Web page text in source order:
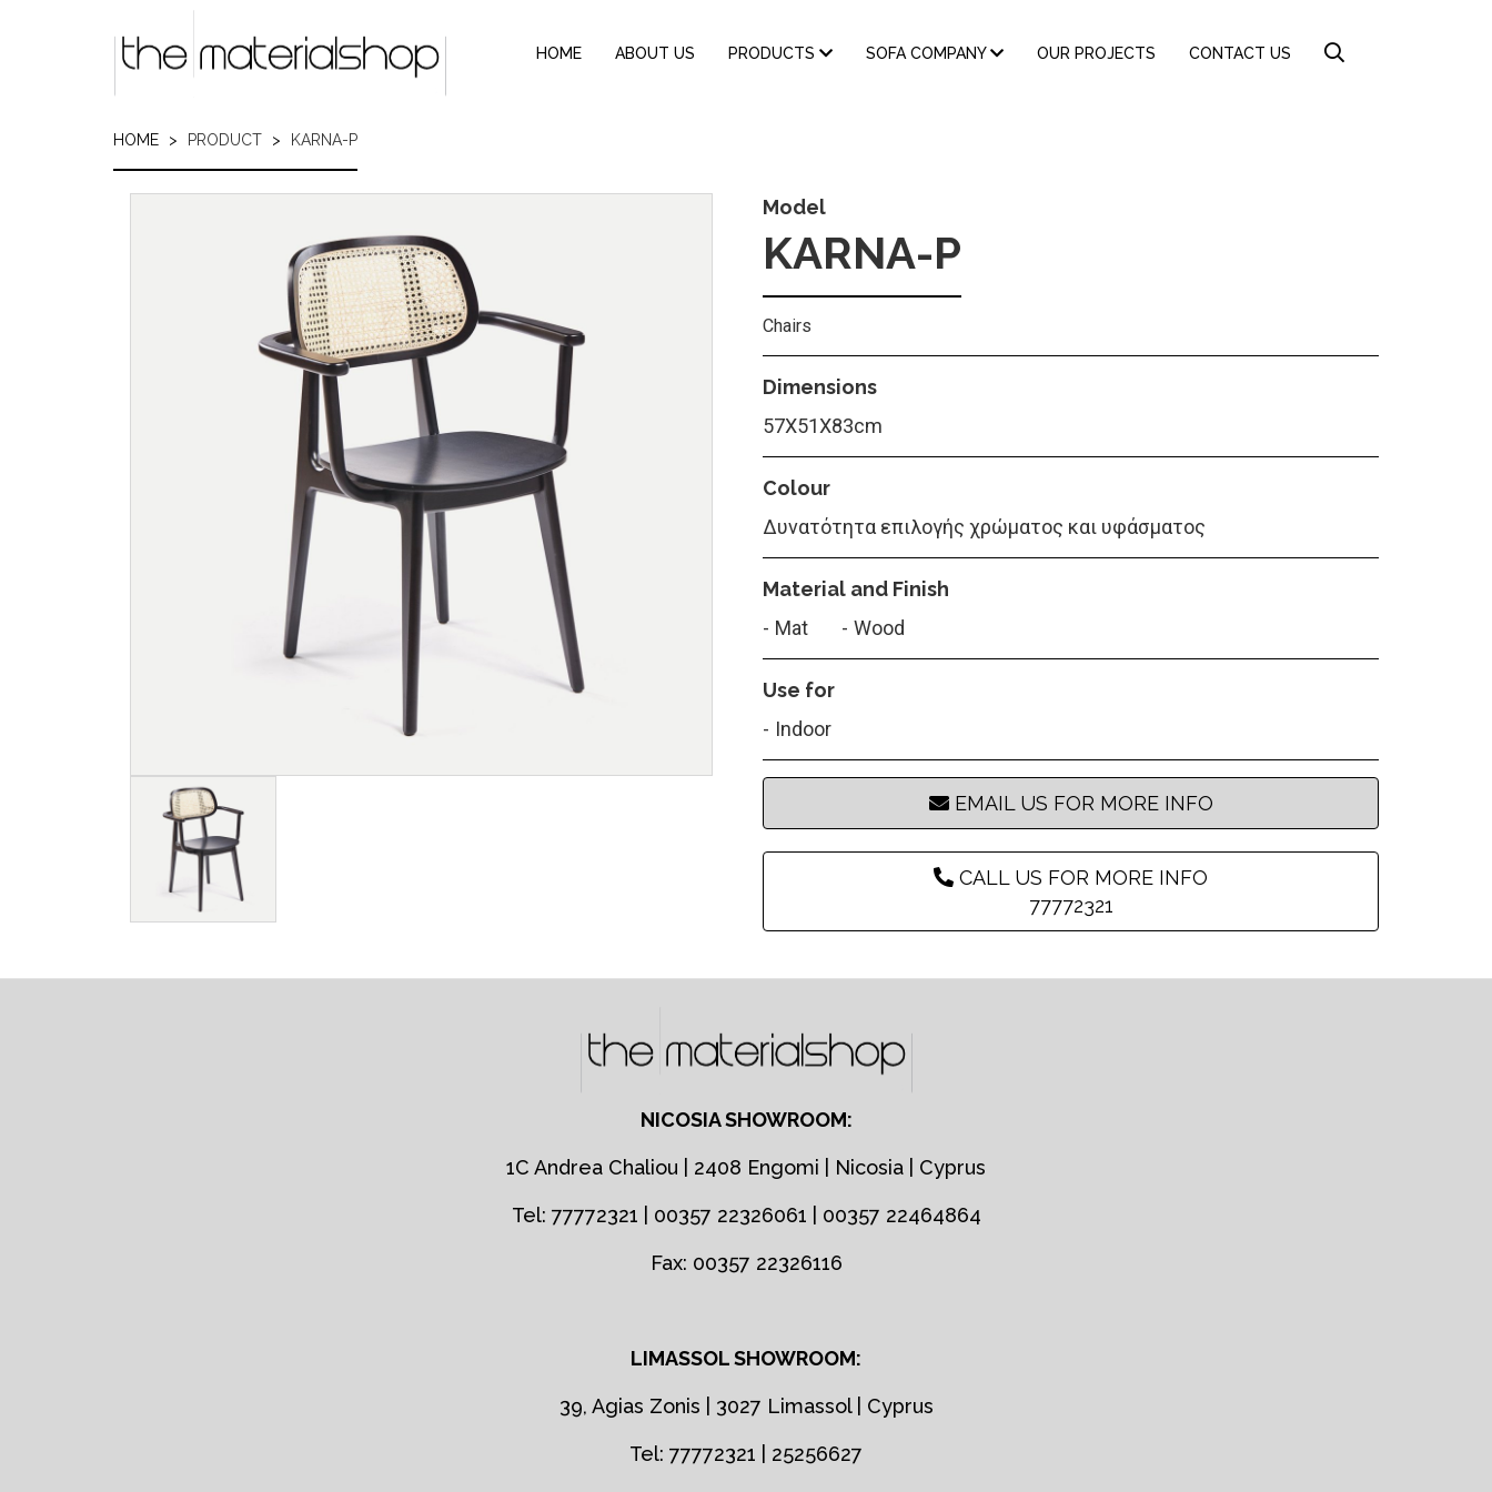
MAIN
NAVIGATION
HOME ABOUT US PRODUCTS SOFA COMPANY OUR PROJECTS CONTACT US
HOME PRODUCT KARNA-P
Image
Model
KARNA-P
Chairs
Dimensions
57Χ51Χ83cm
Colour
Δυνατότητα επιλογής χρώματος και υφάσματος
Material and Finish
Mat
Wood
Use for
Indoor
EMAIL US FOR MORE INFO
CALL US FOR MORE INFO
77772321
NICOSIA SHOWROOM:
1C Andrea Chaliou | 2408 Engomi | Nicosia | Cyprus
Tel: 77772321 | 00357 22326061 | 00357 22464864
Fax: 00357 22326116
LIMASSOL SHOWROOM:
39, Agias Zonis | 3027 Limassol | Cyprus
Tel: 77772321 | 25256627